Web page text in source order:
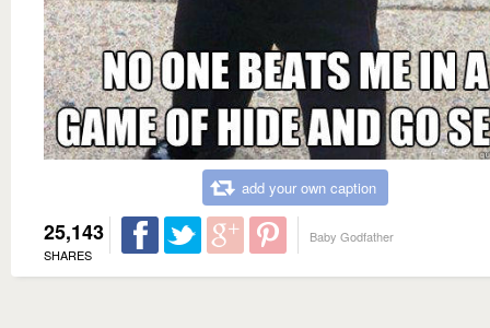
add your own caption
25,143
SHARES
Baby Godfather